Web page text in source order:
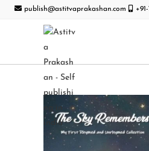
publish@astitvaprakashan.com